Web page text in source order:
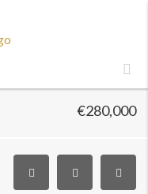
€280,000